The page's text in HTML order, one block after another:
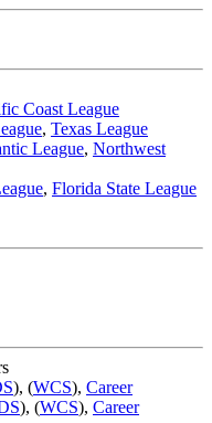
Coast League
, Texas League
League, Northwest
, Florida State League
), (WCS), Career
), (WCS), Career